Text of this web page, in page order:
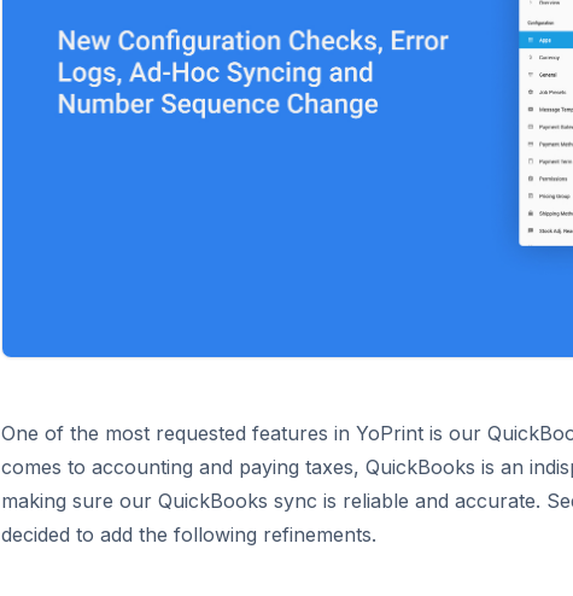
One of the most requested features in YoPrint is our
comes to accounting and paying taxes, QuickBooks is an
making sure our QuickBooks sync is reliable and accurate.
decided to add the following refinements.